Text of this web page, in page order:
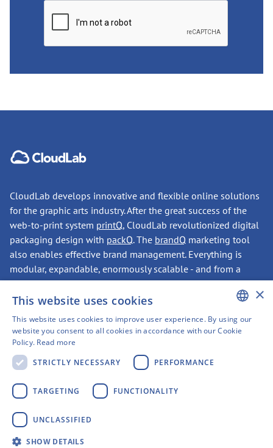
CloudLab develops innovative and flexible online solutions
for the graphic arts industry. After the great success of the
web-to-print system printQ, CloudLab revolutionized digital
packaging design with packQ. The brandQ marketing tool
also enables effective brand management. Everything is
modular, expandable, enormously scalable - and from a
single source.
CONTACT
Have we sparked your
interest?
CloudLab Headquarters
ENGLISH
×
This website uses cookies
This website uses cookies to improve user experience. By using our
website you consent to all cookies in accordance with our Cookie
Policy. Read more
STRICTLY NECESSARY
PERFORMANCE
TARGETING FUNCTIONALITY
UNCLASSIFIED
SHOW DETAILS